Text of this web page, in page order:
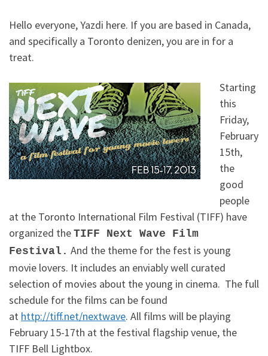
Hello everyone, Yazdi here. If you are based in Canada,
and specifically a Toronto denizen, you are in for a
treat.
Starting
this
Friday,
February
15th,
the
good
people
at the Toronto International Film Festival (TIFF) have
organized the TIFF Next Wave Film
Festival. And the theme for the fest is young
movie lovers. It includes an enviably well curated
selection of movies about the young in cinema. The full
schedule for the films can be found
at http://tiff.net/nextwave. All films will be playing
February 15-17th at the festival flagship venue, the
TIFF Bell Lightbox.